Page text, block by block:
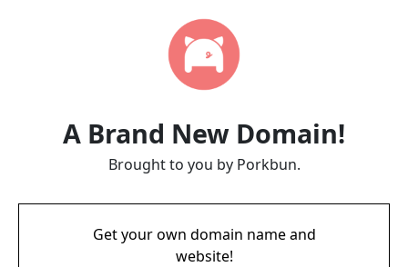
A Brand New Domain!
Brought to you by Porkbun.
Get your own domain name and
website!